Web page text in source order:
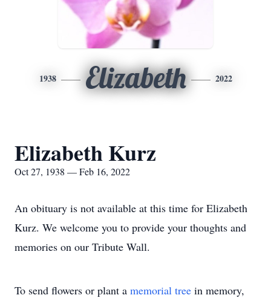
1938 Elizabeth 2022
Elizabeth Kurz
Oct 27, 1938 — Feb 16, 2022
An obituary is not available at this time for Elizabeth
Kurz. We welcome you to provide your thoughts and
memories on our Tribute Wall.
To send flowers or plant a memorial tree in memory,